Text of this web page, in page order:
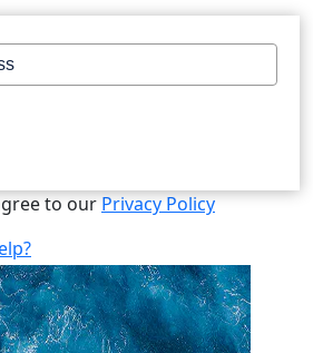
to our Privacy Policy